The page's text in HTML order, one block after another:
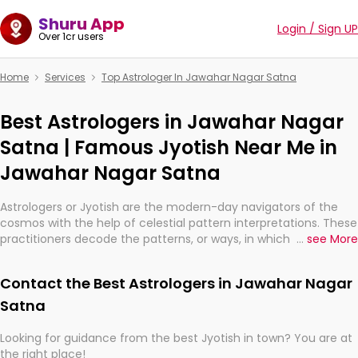
Shuru App
Over 1cr users Login / Sign UP
Home Services Top Astrologer In Jawahar Nagar Satna
Best Astrologers in Jawahar Nagar
Satna | Famous Jyotish Near Me in
Jawahar Nagar Satna
Astrologers or Jyotish are the modern-day navigators of the
cosmos with the help of celestial pattern interpretations. These
practitioners decode the patterns, or ways, in which the stars
They are not magicians, but have been practicing an ancient
wisdom based on calculations so meticulous as to be
... see More
Contact the Best Astrologers in Jawahar Nagar
Satna
Looking for guidance from the best Jyotish in town? You are at
the right place!